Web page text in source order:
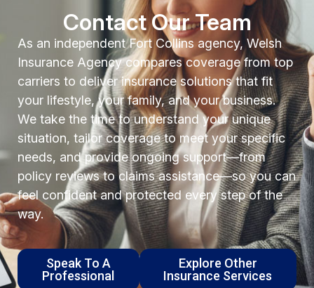
Contact Our Team
As an independent Fort Collins agency, Welsh
Insurance Agency compares coverage from top
carriers to deliver insurance solutions that fit
your lifestyle, your family, and your business.
We take the time to understand your unique
situation, tailor coverage to meet your specific
needs, and provide ongoing support—from
policy reviews to claims assistance—so you can
feel confident and protected every step of the
way.
Speak To A
Professional
Explore Other
Insurance Services